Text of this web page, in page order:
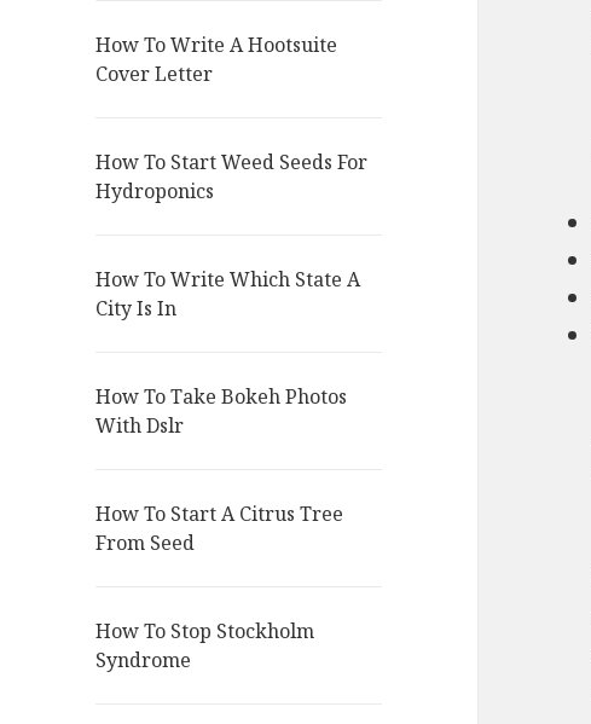
How To Write A Hootsuite
Cover Letter
How To Start Weed Seeds For
Hydroponics
How To Write Which State A
City Is In
How To Take Bokeh Photos
With Dslr
How To Start A Citrus Tree
From Seed
How To Stop Stockholm
Syndrome